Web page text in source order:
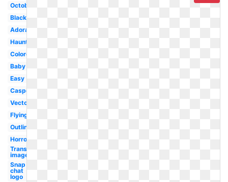
October
Black
Adorable
Haunted
Colored
Baby
Easy
Casper
Vector
Flying
Outline
Horror
Transparent
image
Snap
chat
logo